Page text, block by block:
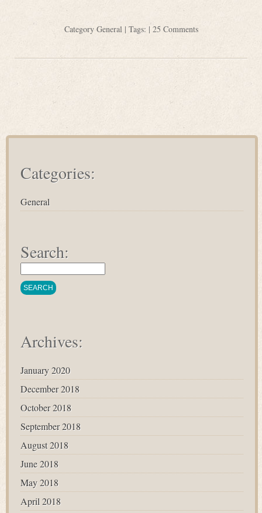
Category General| Tags: | 25 Comments
Categories:
General
Search:
Archives:
January 2020
December 2018
October 2018
September 2018
August 2018
June 2018
May 2018
April 2018